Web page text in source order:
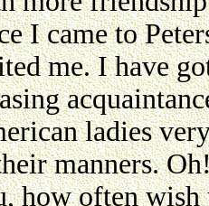
I came to
me. I have
ladies
manners.
how often